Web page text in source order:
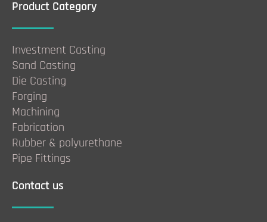
Product Category
Investment Casting
Sand Casting
Die Casting
Forging
Machining
Fabrication
Rubber & polyurethane
Pipe Fittings
Contact us